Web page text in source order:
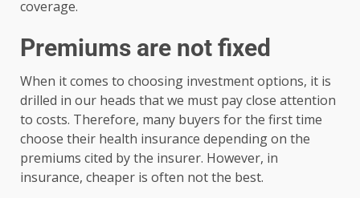
coverage.
Premiums are not fixed
When it comes to choosing investment options, it is
drilled in our heads that we must pay close attention
to costs. Therefore, many buyers for the first time
choose their health insurance depending on the
premiums cited by the insurer. However, in
insurance, cheaper is often not the best.